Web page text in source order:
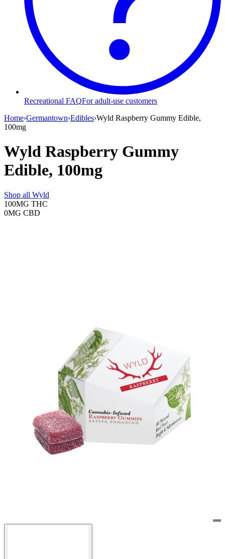
Recreational FAQFor adult-use customers
Home›Germantown›Edibles›Wyld Raspberry Gummy Edible,
100mg
Wyld Raspberry Gummy
Edible, 100mg
Shop all Wyld
100MG THC
0MG CBD